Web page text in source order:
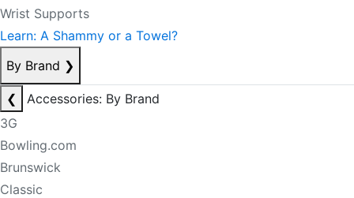
Wrist Supports
Learn: A Shammy or a Towel?
By Brand ❯
❮
Accessories: By Brand
3G
Bowling.com
Brunswick
Classic